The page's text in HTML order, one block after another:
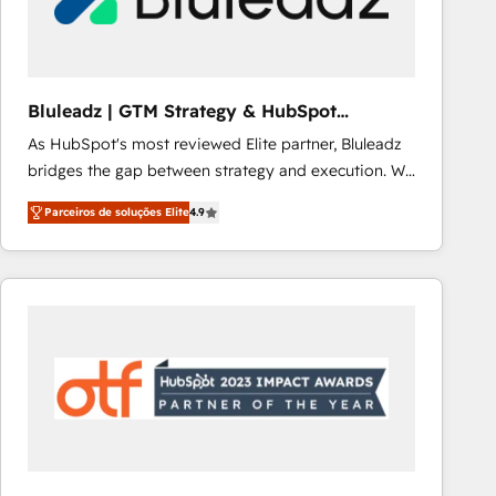
Our strategies are tailored to your business's unique
Bluleadz | GTM Strategy & HubSpot
Implementation
As HubSpot's most reviewed Elite partner, Bluleadz
bridges the gap between strategy and execution. We
don't just "set up tools" — we install the GTM
Operating System (GTM OS) to align your leadership
and engineer a portal that drives predictable
revenue velocity. 🚀 GTM Strategy & Alignment
"accelerating a mess." ⚙️ Elite Engineering & AI
Scalable Architecture: Zero-technical-debt setup
across all Hubs, validated by our 7 HubSpot
Parceiros de soluções Elite4.9